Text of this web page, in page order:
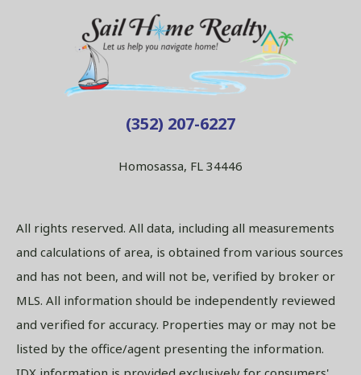
(352) 207-6227
Homosassa, FL 34446
All rights reserved. All data, including all measurements
and calculations of area, is obtained from various sources
and has not been, and will not be, verified by broker or
MLS. All information should be independently reviewed
and verified for accuracy. Properties may or may not be
listed by the office/agent presenting the information.